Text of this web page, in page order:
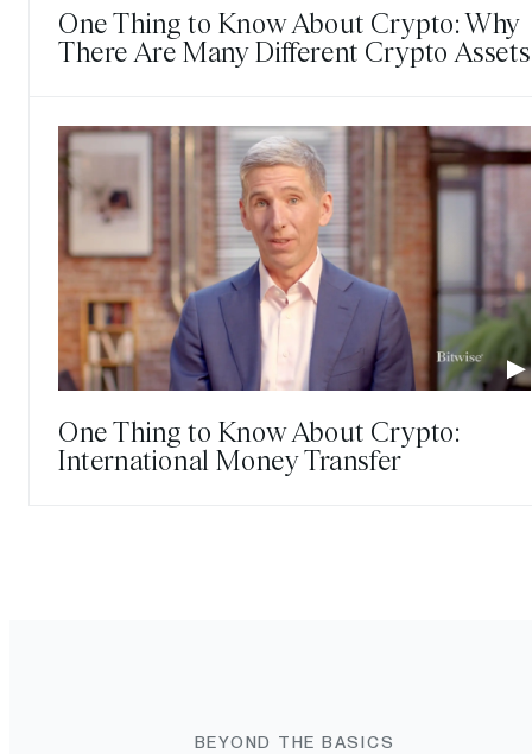
One Thing to Know About Crypto: Why
There Are Many Different Crypto Assets
One Thing to Know About Crypto:
International Money Transfer
BEYOND THE BASICS